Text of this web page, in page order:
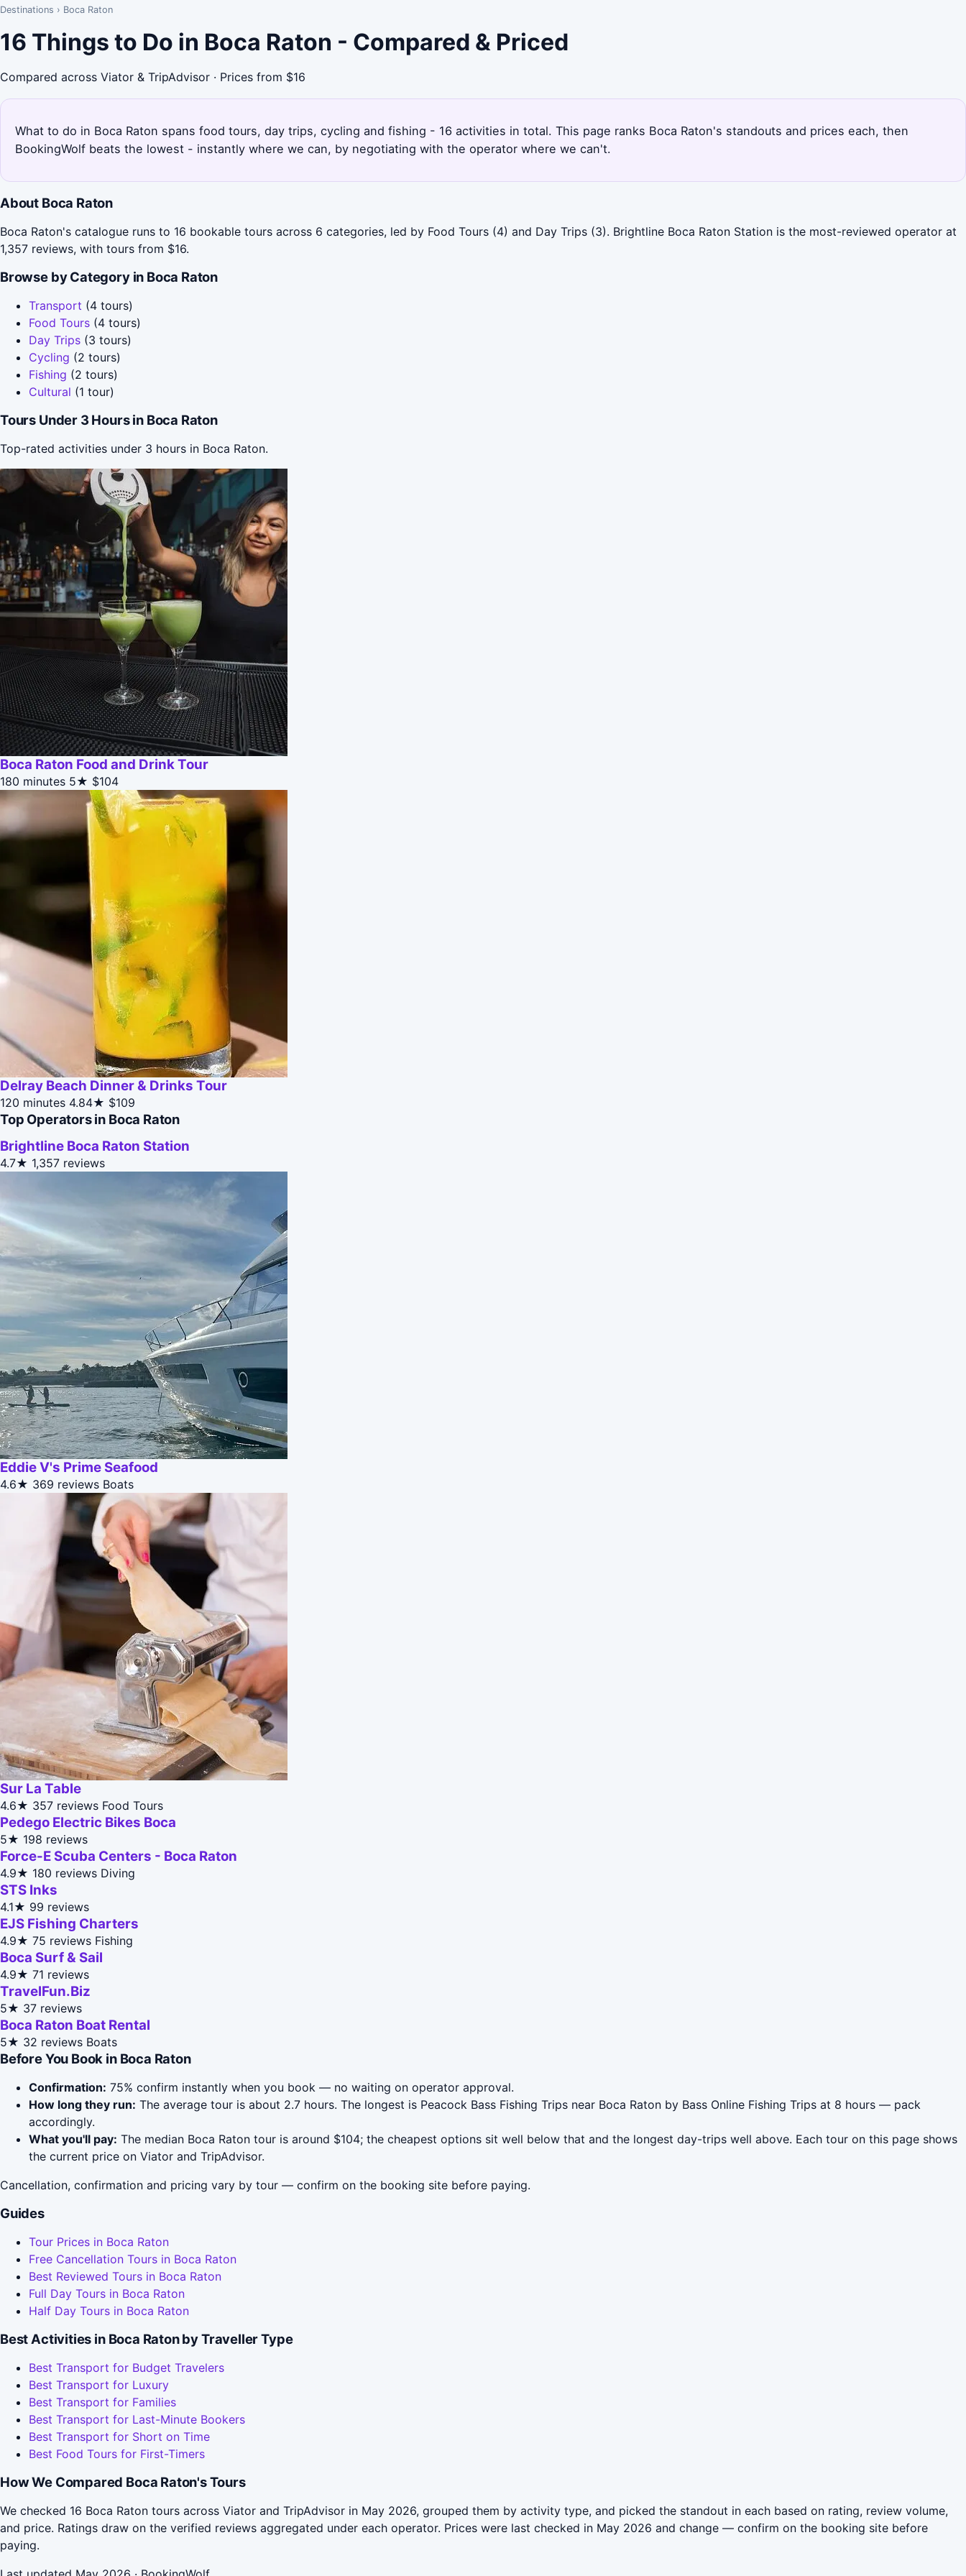
Destinations › Boca Raton
16 Things to Do in Boca Raton - Compared & Priced
Compared across Viator & TripAdvisor · Prices from $16
What to do in Boca Raton spans food tours, day trips, cycling and fishing - 16 activities in total. This page ranks Boca Raton's standouts and prices each, then
BookingWolf beats the lowest - instantly where we can, by negotiating with the operator where we can't.
About Boca Raton
Boca Raton's catalogue runs to 16 bookable tours across 6 categories, led by Food Tours (4) and Day Trips (3). Brightline Boca Raton Station is the most-reviewed operator at
1,357 reviews, with tours from $16.
Browse by Category in Boca Raton
Transport (4 tours)
Food Tours (4 tours)
Day Trips (3 tours)
Cycling (2 tours)
Fishing (2 tours)
Cultural (1 tour)
Tours Under 3 Hours in Boca Raton
Top-rated activities under 3 hours in Boca Raton.
Boca Raton Food and Drink Tour
180 minutes 5★ $104
Delray Beach Dinner & Drinks Tour
120 minutes 4.84★ $109
Top Operators in Boca Raton
Brightline Boca Raton Station
4.7★ 1,357 reviews
Eddie V's Prime Seafood
4.6★ 369 reviews Boats
Sur La Table
4.6★ 357 reviews Food Tours
Pedego Electric Bikes Boca
5★ 198 reviews
Force-E Scuba Centers - Boca Raton
4.9★ 180 reviews Diving
STS Inks
4.1★ 99 reviews
EJS Fishing Charters
4.9★ 75 reviews Fishing
Boca Surf & Sail
4.9★ 71 reviews
TravelFun.Biz
5★ 37 reviews
Boca Raton Boat Rental
5★ 32 reviews Boats
Before You Book in Boca Raton
Confirmation: 75% confirm instantly when you book — no waiting on operator approval.
How long they run: The average tour is about 2.7 hours. The longest is Peacock Bass Fishing Trips near Boca Raton by Bass Online Fishing Trips at 8 hours — pack
accordingly.
What you'll pay: The median Boca Raton tour is around $104; the cheapest options sit well below that and the longest day-trips well above. Each tour on this page shows
the current price on Viator and TripAdvisor.
Cancellation, confirmation and pricing vary by tour — confirm on the booking site before paying.
Guides
Tour Prices in Boca Raton
Free Cancellation Tours in Boca Raton
Best Reviewed Tours in Boca Raton
Full Day Tours in Boca Raton
Half Day Tours in Boca Raton
Best Activities in Boca Raton by Traveller Type
Best Transport for Budget Travelers
Best Transport for Luxury
Best Transport for Families
Best Transport for Last-Minute Bookers
Best Transport for Short on Time
Best Food Tours for First-Timers
How We Compared Boca Raton's Tours
We checked 16 Boca Raton tours across Viator and TripAdvisor in May 2026, grouped them by activity type, and picked the standout in each based on rating, review volume,
and price. Ratings draw on the verified reviews aggregated under each operator. Prices were last checked in May 2026 and change — confirm on the booking site before
paying.